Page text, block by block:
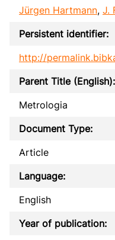
Jürgen Hartmann, J.
Persistent identifier:
http://
Parent Title (English):
Metrologia
Document Type:
Article
Language:
English
Year of publication: